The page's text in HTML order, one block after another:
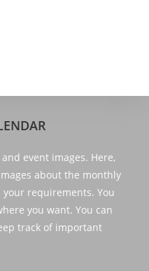
event images. Here,
about the monthly
requirements. You
you want. You can
track of important